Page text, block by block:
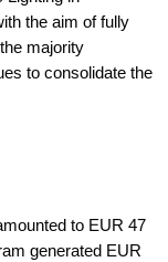
the aim of fully
majority
to consolidate the
to EUR 47
generated EUR